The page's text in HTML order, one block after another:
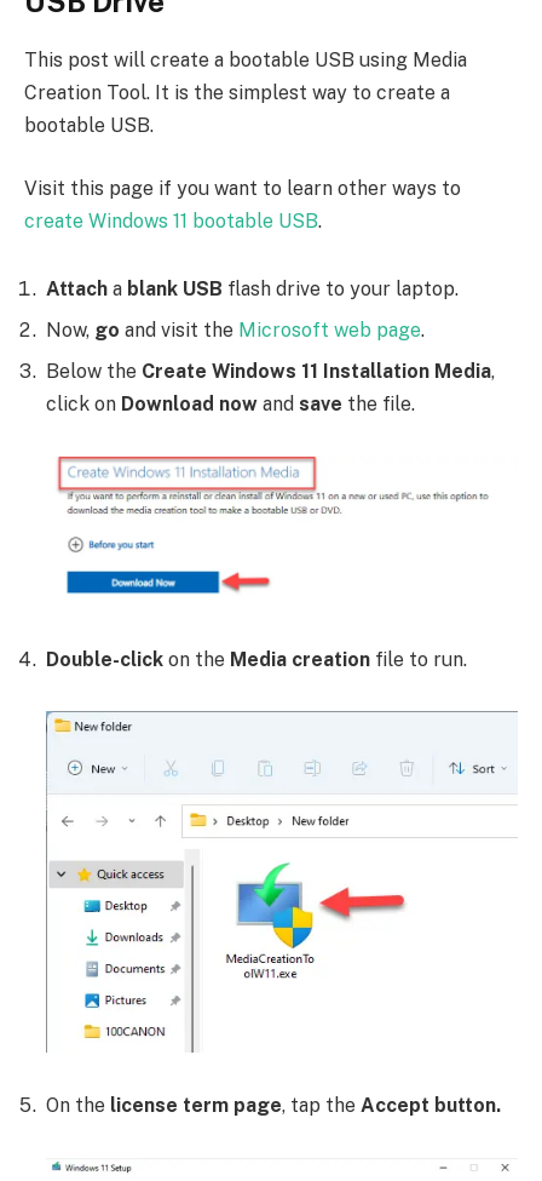
This post will create a bootable USB using Media
Creation Tool. It is the simplest way to create a
bootable USB.
Visit this page if you want to learn other ways to
create Windows 11 bootable USB.
Attach a blank USB flash drive to your laptop.
Now, go and visit the Microsoft web page.
Below the Create Windows 11 Installation Media,
click on Download now and save the file.
Double-click on the Media creation file to run.
On the license term page, tap the Accept button.